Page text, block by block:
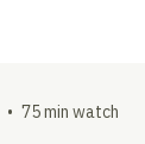
• 75 min watch